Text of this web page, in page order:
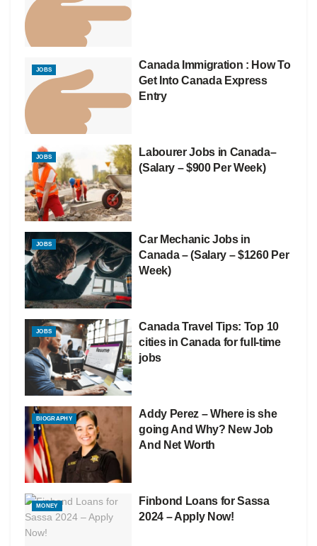
JOBS
Canada Immigration : How To
Get Into Canada Express
Entry
JOBS
Labourer Jobs in Canada–
(Salary – $900 Per Week)
JOBS
Car Mechanic Jobs in
Canada – (Salary – $1260 Per
Week)
JOBS
Canada Travel Tips: Top 10
cities in Canada for full-time
jobs
BIOGRAPHY
Addy Perez – Where is she
going And Why? New Job
And Net Worth
MONEY
Finbond Loans for Sassa
2024 – Apply Now!